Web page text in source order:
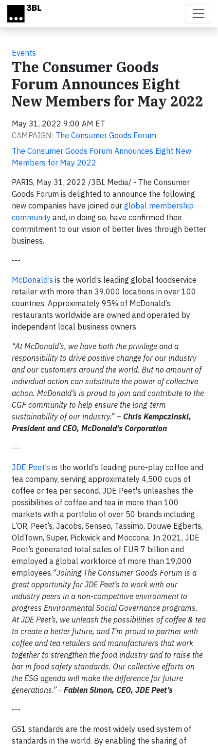
Skip to main content
Events
The Consumer Goods
Forum Announces Eight
New Members for May 2022
May 31, 2022 9:00 AM ET
CAMPAIGN: The Consumer Goods Forum
The Consumer Goods Forum Announces Eight New
Members for May 2022
PARIS, May 31, 2022 /3BL Media/ - The Consumer
Goods Forum is delighted to announce the following
new companies have joined our global membership
community and, in doing so, have confirmed their
commitment to our vision of better lives through better
business.
---
McDonald’s is the world’s leading global foodservice
retailer with more than 39,000 locations in over 100
countries. Approximately 95% of McDonald’s
restaurants worldwide are owned and operated by
independent local business owners.
“At McDonald’s, we have both the privilege and a
responsibility to drive positive change for our industry
and our customers around the world. But no amount of
individual action can substitute the power of collective
action. McDonald’s is proud to join and contribute to the
CGF community to help ensure the long-term
sustainability of our industry.” – Chris Kempczinski,
President and CEO, McDonald’s Corporation
---
JDE Peet’s is the world's leading pure-play coffee and
tea company, serving approximately 4,500 cups of
coffee or tea per second. JDE Peet's unleashes the
possibilities of coffee and tea in more than 100
markets with a portfolio of over 50 brands including
L’OR, Peet’s, Jacobs, Senseo, Tassimo, Douwe Egberts,
OldTown, Super, Pickwick and Moccona. In 2021, JDE
Peet’s generated total sales of EUR 7 billion and
employed a global workforce of more than 19,000
employees.“Joining The Consumer Goods Forum is a
great opportunity for JDE Peet’s to work with our
industry peers in a non-competitive environment to
progress Environmental Social Governance programs.
At JDE Peet’s, we unleash the possibilities of coffee & tea
to create a better future, and I’m proud to partner with
coffee and tea retailers and manufacturers that work
together to strengthen the food industry and to raise the
bar in food safety standards. Our collective efforts on
the ESG agenda will make the difference for future
generations.” - Fabien Simon, CEO, JDE Peet’s
---
GS1 standards are the most widely used system of
standards in the world. By enabling the sharing of